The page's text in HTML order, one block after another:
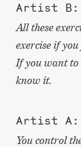
Artist B:
All these
exercise if you
If you want to
know it.
Artist A:
You control